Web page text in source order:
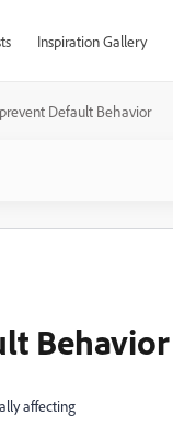
Inspiration Gallery
Default Behavior
Behavior
affecting